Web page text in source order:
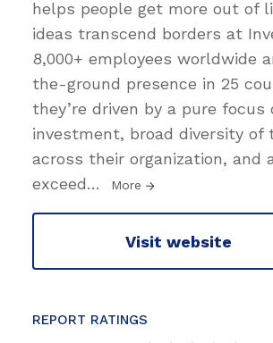
helps people get more out of
ideas transcend borders at
8,000+ employees worldwide
the-ground presence in 25
they’re driven by a pure focus
investment, broad diversity of
across their organization, and
exceed… More
Visit website
REPORT RATINGS